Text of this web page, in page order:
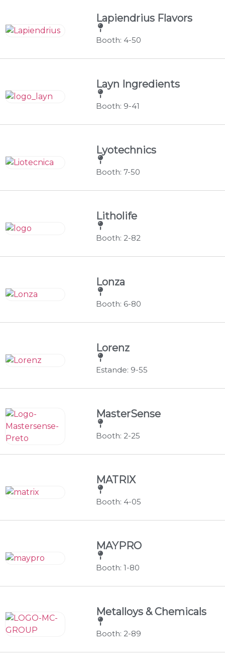
Lapiendrius Flavors
Booth: 4-50
Layn Ingredients
Booth: 9-41
Lyotechnics
Booth: 7-50
Litholife
Booth: 2-82
Lonza
Booth: 6-80
Lorenz
Estande: 9-55
MasterSense
Booth: 2-25
MATRIX
Booth: 4-05
MAYPRO
Booth: 1-80
Metalloys & Chemicals
Booth: 2-89